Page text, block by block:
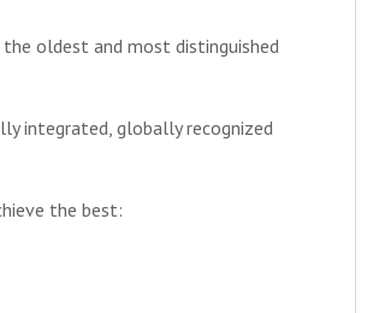
oldest and most distinguished
integrated, globally recognized
the best: